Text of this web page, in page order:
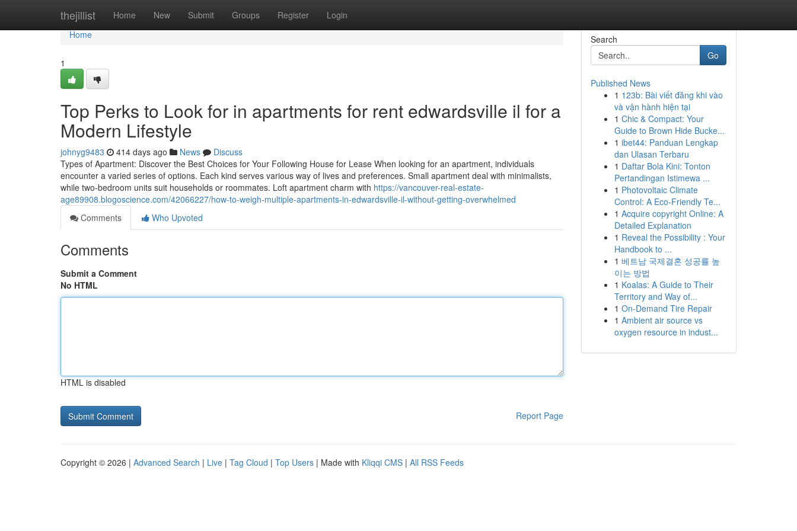
thejillist Home New Submit Groups Register Login
Home
Home
1
Top Perks to Look for in apartments for rent edwardsville il for a
Modern Lifestyle
johnyg9483 414 days ago News
Discuss
Types of Apartment: Discover the Best Choices for Your Following House for Lease When looking for an apartment, individuals
encounter a varied series of options. Each kind serves various way of lives and preferences. Small apartment deal with minimalists,
while two-bedroom units suit households or roommates. Loft apartment charm with https://vancouver-real-estate-
age89908.blogoscience.com/42066227/how-to-weigh-multiple-apartments-in-edwardsville-il-without-getting-overwhelmed
Comments
Who Upvoted
Comments
Submit a Comment
No HTML
HTML is disabled
Report Page
Search
Go
Published News
1 123b: Bài viết đăng khi vào
và vận hành hiện tại
1 Chic & Compact: Your
Guide to Brown Hide Bucke...
1 ibet44: Panduan Lengkap
dan Ulasan Terbaru
1 Daftar Bola Kini: Tonton
Pertandingan Istimewa ...
1 Photovoltaic Climate
Control: A Eco-Friendly Te...
1 Acquire copyright Online: A
Detailed Explanation
1 Reveal the Possibility : Your
Handbook to ...
1 베트남 국제결혼 성공률 높
이는 방법
1 Koalas: A Guide to Their
Territory and Way of...
1 On-Demand Tire Repair
1 Ambient air source vs
oxygen resource in indust...
Copyright © 2026 | Advanced Search | Live | Tag Cloud | Top Users | Made with Kliqqi CMS | All RSS Feeds